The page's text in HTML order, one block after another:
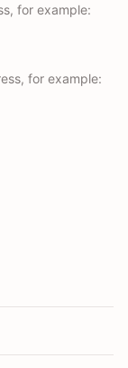
for example:
for example: